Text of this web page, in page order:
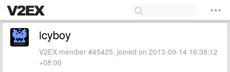
icyboy
V2EX member #45425, joined on 2013-09-14 16:38:12
+08:00